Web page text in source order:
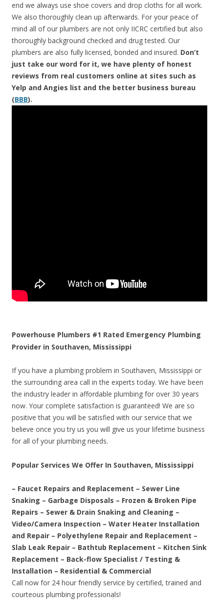
end we always use shoe covers and drop cloths for all work.
We also thoroughly clean up afterwards. For your peace of
mind all of our plumbers are not only IICRC certified but also
thoroughly background checked and drug tested. Our
plumbers are also fully licensed, bonded and insured. Don’t
just take our word for it, we have plenty of honest
reviews from real customers online at sites such as
Yelp and Angies list and the better business bureau
(BBB).
Powerhouse Plumbers #1 Rated Emergency Plumbing
Provider in Southaven, Mississippi
If you have a plumbing problem in Southaven, Mississippi or
the surrounding area call in the experts today. We have been
the industry leader in affordable plumbing for over 30 years
now. Your complete satisfaction is guaranteed! We are so
positive that you will be satisfied with our service that we
believe once you try us you will give us your lifetime business
for all of your plumbing needs.
Popular Services We Offer In Southaven, Mississippi
– Faucet Repairs and Replacement – Sewer Line
Snaking – Garbage Disposals – Frozen & Broken Pipe
Repairs – Sewer & Drain Snaking and Cleaning –
Video/Camera Inspection – Water Heater Installation
and Repair – Polyethylene Repair and Replacement –
Slab Leak Repair – Bathtub Replacement – Kitchen Sink
Replacement – Back-flow Specialist / Testing &
Installation – Residential & Commercial
Call now for 24 hour friendly service by certified, trained and
courteous plumbing professionals!